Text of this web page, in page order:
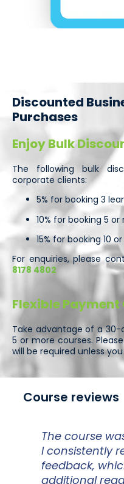
Discounted
Purchases
Enjoy Bulk
The following bulk
corporate clients:
5% for booking 3
10% for booking 5
15% for booking 10
For enquiries, please
8178 4802
Flexible
Take advantage of a
5 or more courses.
will be required unless
Course reviews
The course
I consistently
feedback,
additional